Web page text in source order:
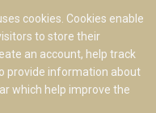
cookies. Cookies enable
to store their
an account, help track
provide information about
which help improve the